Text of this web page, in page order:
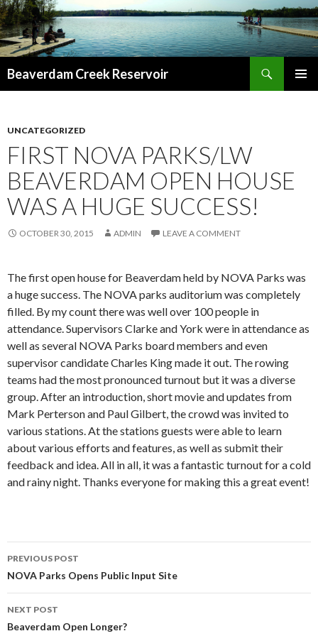
Beaverdam Creek Reservoir
UNCATEGORIZED
FIRST NOVA PARKS/LW
BEAVERDAM OPEN HOUSE
WAS A HUGE SUCCESS!
OCTOBER 30, 2015 ADMIN LEAVE A COMMENT
The first open house for Beaverdam held by NOVA Parks was
a huge success. The NOVA parks auditorium was completely
filled. By my count there was well over 100 people in
attendance. Supervisors Clarke and York were in attendance as
well as several NOVA Parks board members and even
supervisor candidate Charles King made it out. The rowing
teams had the most pronounced turnout but it was a diverse
group. After an introduction, short movie and updates from
Mark Perterson and Paul Gilbert, the crowd was invited to
various stations. At the stations guests were able to learn
about various efforts and features, as well as submit their
feedback and idea. All in all, it was a fantastic turnout for a cold
and rainy night. Thanks everyone for making this a great event!
Post
navigation
PREVIOUS POST
NOVA Parks Opens Public Input Site
NEXT POST
Beaverdam Open Longer?